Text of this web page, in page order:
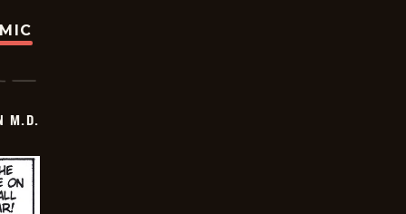
M.D.